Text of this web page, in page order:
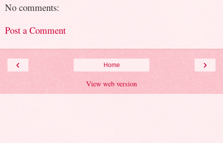
No comments:
Post a Comment
‹ ›
Home
View web version